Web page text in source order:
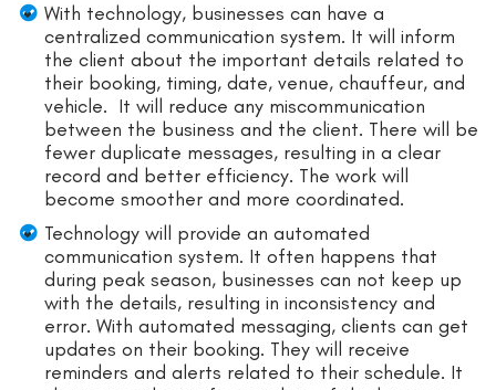
With technology, businesses can have a
centralized communication system. It will inform
the client about the important details related to
their booking, timing, date, venue, chauffeur, and
vehicle. It will reduce any miscommunication
between the business and the client. There will be
fewer duplicate messages, resulting in a clear
record and better efficiency. The work will
become smoother and more coordinated.
Technology will provide an automated
communication system. It often happens that
during peak season, businesses can not keep up
with the details, resulting in inconsistency and
error. With automated messaging, clients can get
updates on their booking. They will receive
reminders and alerts related to their schedule. It